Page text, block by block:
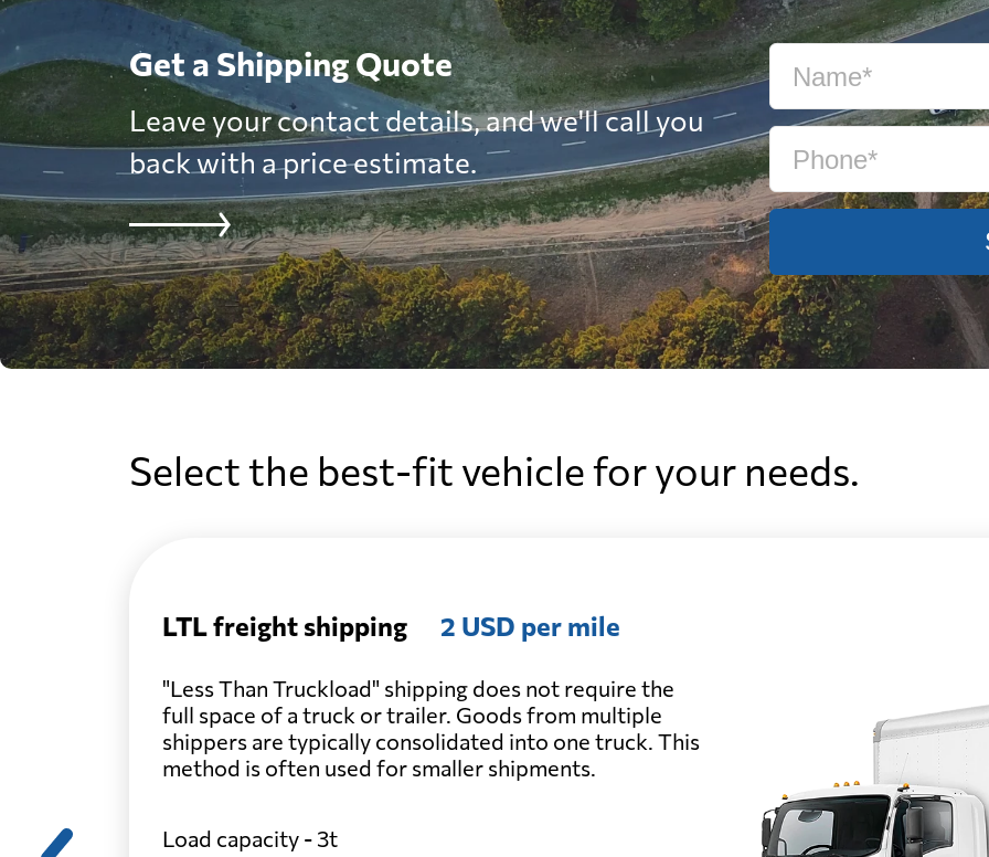
Get a Shipping Quote
Leave your contact details, and we'll call you
back with a price estimate.
Select the best-fit vehicle for your needs.
LTL freight shipping 2 USD per mile
"Less Than Truckload" shipping does not require the
full space of a truck or trailer. Goods from multiple
shippers are typically consolidated into one truck. This
method is often used for smaller shipments.
Load capacity - 3t